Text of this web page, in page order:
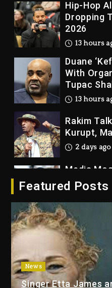
Hip-Hop
Dropping
2026
13 hours
Duane
With
Tupac
13 hours
Rakim
Kurupt,
2 days ago
Media
Combs’
Again
Beyoncé
(Donk)
Jay-Z
2 days ago
Kanye
Featured Posts
News
Singer Etta James